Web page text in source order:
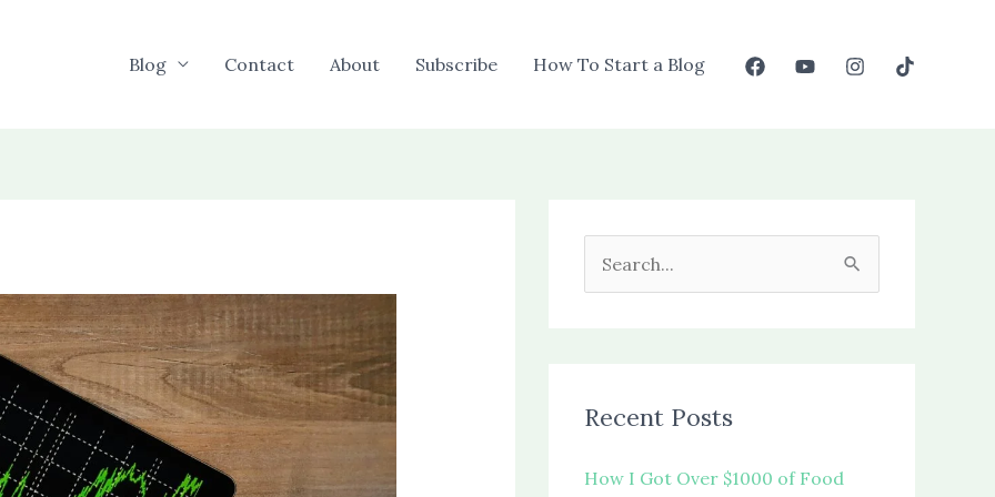
Blog Contact About Subscribe How To Start a Blog
e
h
Recent Posts
How I Got Over $1000 of Food